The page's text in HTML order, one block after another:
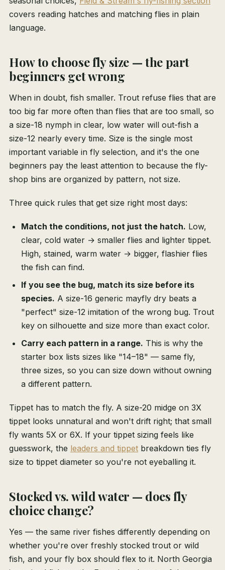
covers reading hatches and matching flies in plain
language.
How to choose fly size — the part
beginners get wrong
When in doubt, fish smaller. Trout refuse flies that are
too big far more often than flies that are too small, so
a size-18 nymph in clear, low water will out-fish a
size-12 nearly every time. Size is the single most
important variable in fly selection, and it's the one
beginners pay the least attention to because the fly-
shop bins are organized by pattern, not size.
Three quick rules that get size right most days:
Match the conditions, not just the hatch. Low,
clear, cold water → smaller flies and lighter tippet.
High, stained, warm water → bigger, flashier flies
the fish can find.
If you see the bug, match its size before its
species. A size-16 generic mayfly dry beats a
"perfect" size-12 imitation of the wrong bug. Trout
key on silhouette and size more than exact color.
Carry each pattern in a range. This is why the
starter box lists sizes like "14–18" — same fly,
three sizes, so you can size down without owning
a different pattern.
Tippet has to match the fly. A size-20 midge on 3X
tippet looks unnatural and won't drift right; that small
fly wants 5X or 6X. If your tippet sizing feels like
guesswork, the leaders and tippet breakdown ties fly
size to tippet diameter so you're not eyeballing it.
Stocked vs. wild water — does fly
choice change?
Yes — the same river fishes differently depending on
whether you're over freshly stocked trout or wild
fish, and your fly box should flex to it. North Georgia